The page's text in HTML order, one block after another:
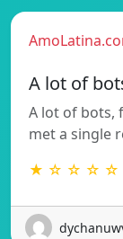
A lot of
A lot of bots,
met a single
★ ☆ ☆ ☆ ☆